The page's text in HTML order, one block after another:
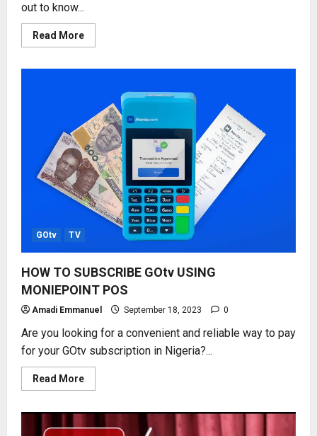
out to know...
Read MoreRead
more
2023,
2024
GOtv TV
HOW TO SUBSCRIBE GOtv USING
MONIEPOINT POS
Amadi Emmanuel September 18, 2023 0
Are you looking for a convenient and reliable way to pay
for your GOtv subscription in Nigeria?...
Read MoreRead
more
TO
SUBSCRIBE